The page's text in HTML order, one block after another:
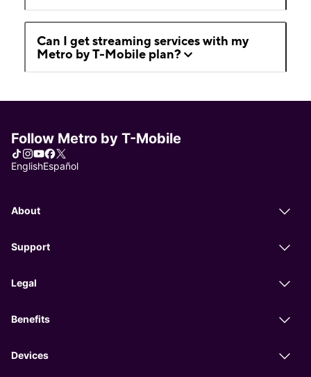
Can I get streaming services with my
Metro by T-Mobile plan?